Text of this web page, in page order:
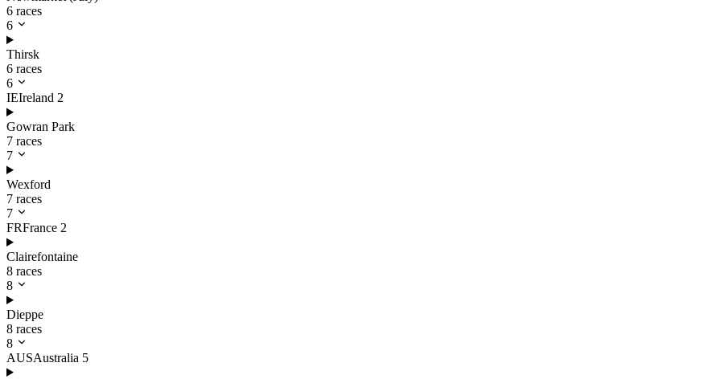
6 races
6
Thirsk
6 races
6
IEIreland 2
Gowran Park
7 races
7
Wexford
7 races
7
FRFrance 2
Clairefontaine
8 races
8
Dieppe
8 races
8
AUSAustralia 5